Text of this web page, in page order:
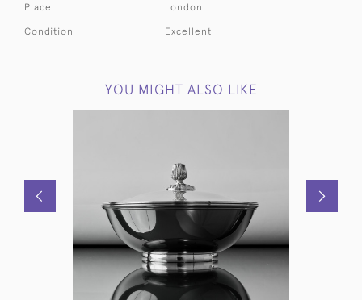
Place London
Condition Excellent
YOU MIGHT ALSO LIKE